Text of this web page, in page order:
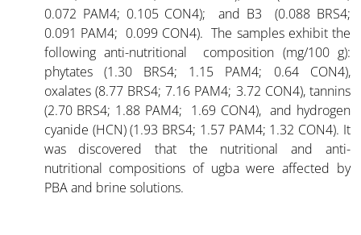
0.072 PAM4; 0.105 CON4); and B3 (0.088 BRS4;
0.091 PAM4; 0.099 CON4). The samples exhibit the
following anti-nutritional composition (mg/100 g):
phytates (1.30 BRS4; 1.15 PAM4; 0.64 CON4),
oxalates (8.77 BRS4; 7.16 PAM4; 3.72 CON4), tannins
(2.70 BRS4; 1.88 PAM4; 1.69 CON4), and hydrogen
cyanide (HCN) (1.93 BRS4; 1.57 PAM4; 1.32 CON4). It
was discovered that the nutritional and anti-
nutritional compositions of ugba were affected by
PBA and brine solutions.